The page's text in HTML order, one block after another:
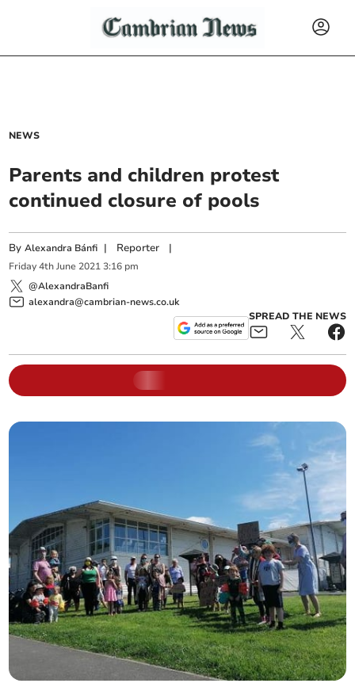
NEWS
Parents and children protest
continued closure of pools
ByAlexandra Bánfi | Reporter |
Friday 4th June 2021 3:16 pm
@AlexandraBanfi
alexandra@cambrian-news.co.uk
SPREAD THE NEWS